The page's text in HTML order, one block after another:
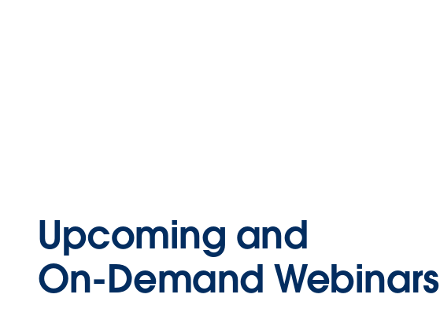
Upcoming and
On-Demand Webinars